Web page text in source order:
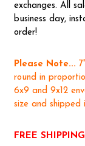
exchanges. All
business day,
order!
Please Note...
round in
6x9 and 9x12
size and shipped
FREE